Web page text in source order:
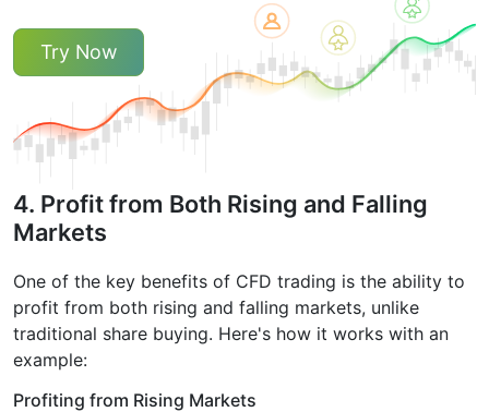
Try Now
4. Profit from Both Rising and Falling
Markets
One of the key benefits of CFD trading is the ability to
profit from both rising and falling markets, unlike
traditional share buying. Here's how it works with an
example:
Profiting from Rising Markets